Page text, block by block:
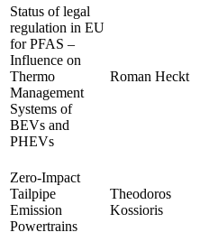
Status of legal
regulation in EU
for PFAS –
Influence on
Thermo
Management
Systems of
BEVs and
PHEVs
Roman Heckt
Zero-Impact
Tailpipe
Emission
Powertrains
Theodoros
Kossioris